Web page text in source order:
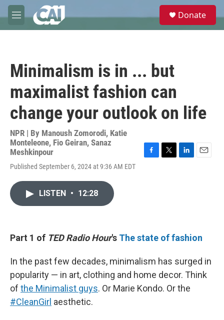
Skip to main content
M
e
e
Donate
Minimalism is in ... but
maximalist fashion can
change your outlook on life
NPR | By Manoush Zomorodi, Katie
Monteleone, Fio Geiran, Sanaz
Meshkinpour
Published September 6, 2024 at 9:36 AM EDT
F
T
L
E
LISTEN • 12:28
Part 1 of TED Radio Hour's The state of fashion
In the past few decades, minimalism has surged in
popularity — in art, clothing and home decor. Think
of the Minimalist guys. Or Marie Kondo. Or the
#CleanGirl aesthetic.